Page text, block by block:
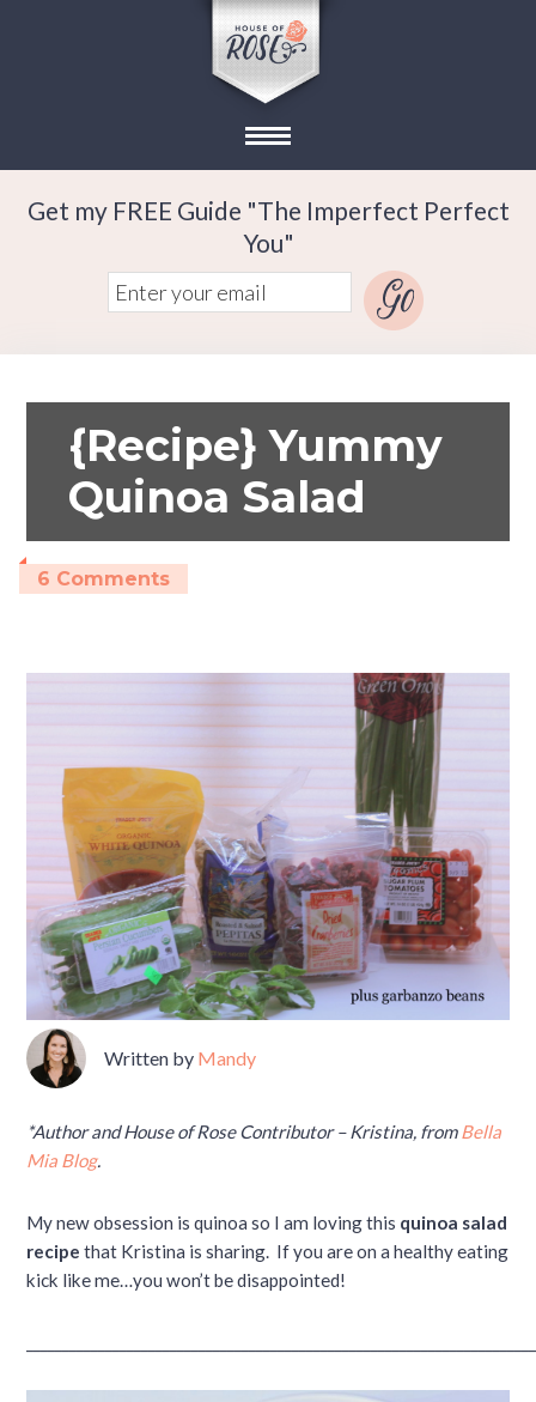
Get my FREE Guide "The Imperfect Perfect
You"
{Recipe} Yummy
Quinoa Salad
6 Comments
Written by Mandy
*Author and House of Rose Contributor – Kristina, fromBella
Mia Blog.
My new obsession is quinoa so I am loving this quinoa salad
recipe that Kristina is sharing. If you are on a healthy eating
kick like me…you won’t be disappointed!